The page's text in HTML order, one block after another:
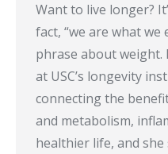
Want to live longer?
fact, “we are what we
phrase about weight.
at USC’s longevity
connecting the
and metabolism,
healthier life, and